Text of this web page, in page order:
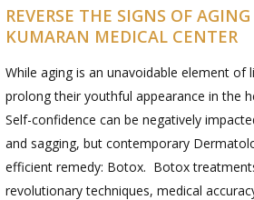
REVERSE THE SIGNS OF
KUMARAN MEDICAL CENTER
While aging is an unavoidable element of
prolong their youthful appearance in the
Self-confidence can be negatively
and sagging, but contemporary
efficient remedy: Botox. Botox
revolutionary techniques, medical